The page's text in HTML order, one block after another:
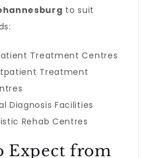
to suit
Treatment Centres
Treatment
Diagnosis Facilities
Rehab Centres
Expect from